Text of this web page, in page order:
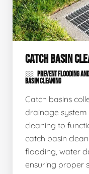
CATCH BASIN
PREVENT FLOODING
BASIN CLEANING
Catch basins
drainage
cleaning to
catch basin
flooding, water
ensuring proper